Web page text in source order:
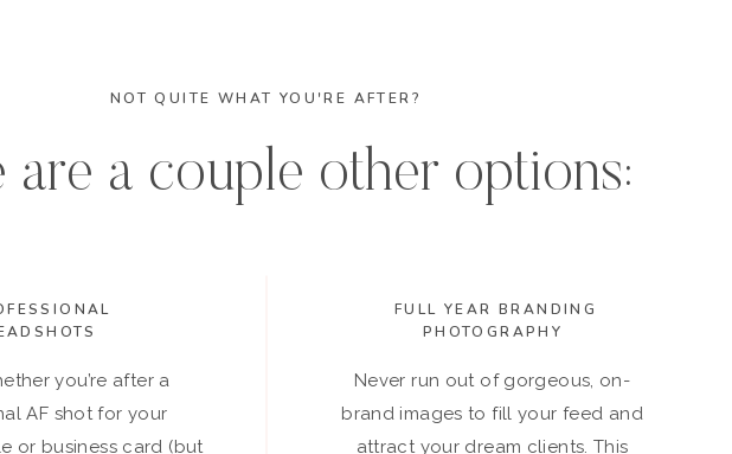
are a couple other options:
you’re after a
AF shot for your
or business card (but
Never run out of gorgeous, on-
brand images to fill your feed and
attract your dream clients. This
FULL YEAR BRANDING
PHOTOGRAPHY
NOT QUITE WHAT YOU'RE AFTER?